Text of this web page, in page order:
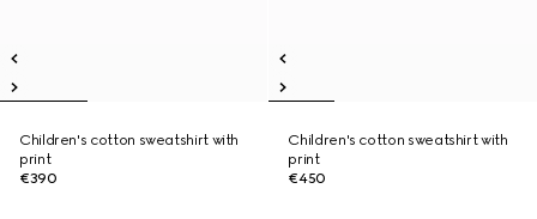
Children's cotton sweatshirt with
print
€390
Children's cotton sweatshirt with
print
€450